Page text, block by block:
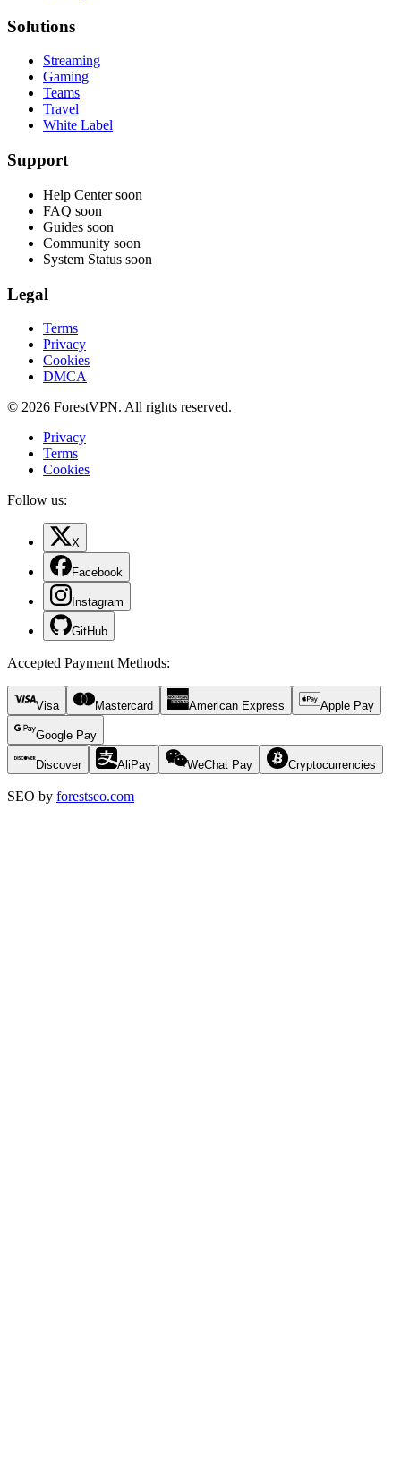
Solutions
Streaming
Gaming
Teams
Travel
White Label
Support
Help Center soon
FAQ soon
Guides soon
Community soon
System Status soon
Legal
Terms
Privacy
Cookies
DMCA
© 2026 ForestVPN. All rights reserved.
Privacy
Terms
Cookies
Follow us:
X
Facebook
Instagram
GitHub
Accepted Payment Methods:
Visa Mastercard American Express Apple Pay
Google Pay
Discover AliPay WeChat Pay Cryptocurrencies
SEO by forestseo.com